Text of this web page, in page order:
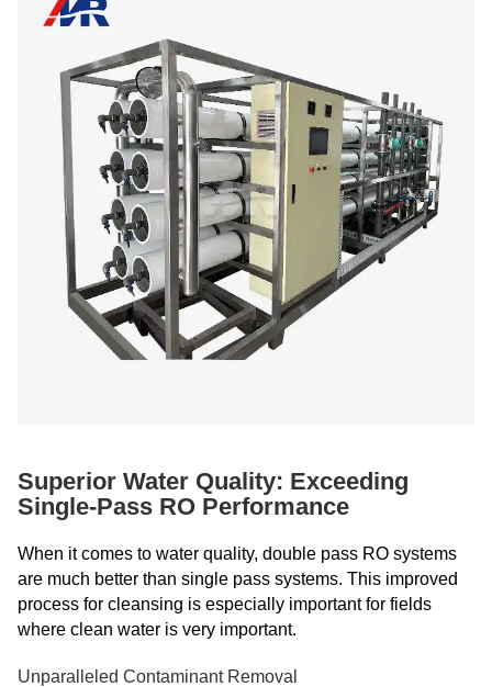
Superior Water Quality: Exceeding
Single-Pass RO Performance
When it comes to water quality, double pass RO systems
are much better than single pass systems. This improved
process for cleansing is especially important for fields
where clean water is very important.
Unparalleled Contaminant Removal